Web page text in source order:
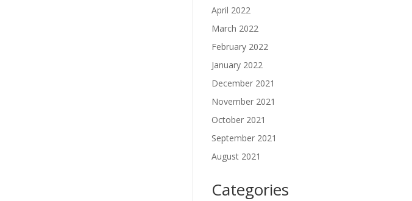
April 2022
March 2022
February 2022
January 2022
December 2021
November 2021
October 2021
September 2021
August 2021
Categories